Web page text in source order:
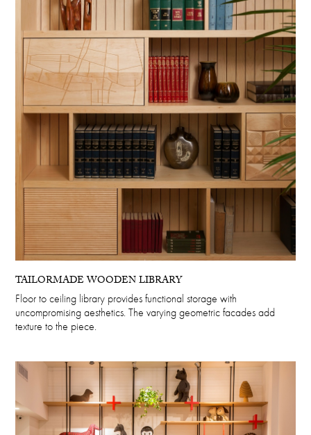
TAILORMADE WOODEN LIBRARY
Floor to ceiling library provides functional storage with
uncompromising aesthetics. The varying geometric facades add
texture to the piece.